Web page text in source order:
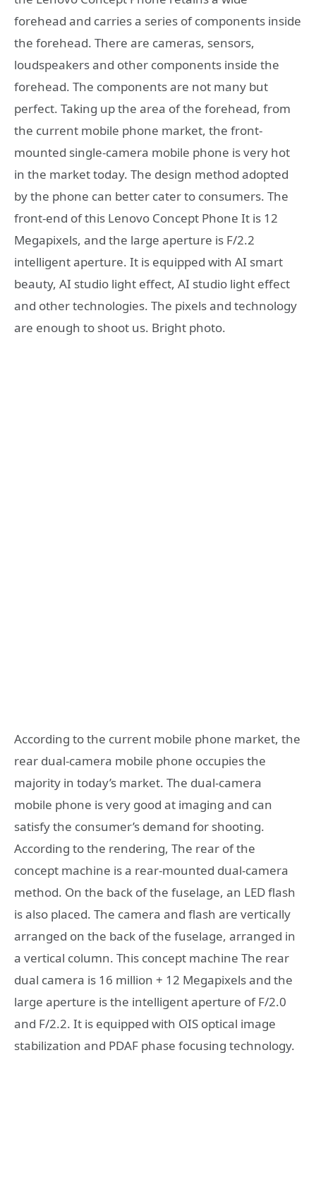
forehead and carries a series of components inside
the forehead. There are cameras, sensors,
loudspeakers and other components inside the
forehead. The components are not many but
perfect. Taking up the area of ​​the forehead, from
the current mobile phone market, the front-
mounted single-camera mobile phone is very hot
in the market today. The design method adopted
by the phone can better cater to consumers. The
front-end of this Lenovo Concept Phone It is 12
Megapixels, and the large aperture is F/2.2
intelligent aperture. It is equipped with AI smart
beauty, AI studio light effect, AI studio light effect
and other technologies. The pixels and technology
are enough to shoot us. Bright photo.
According to the current mobile phone market, the
rear dual-camera mobile phone occupies the
majority in today’s market. The dual-camera
mobile phone is very good at imaging and can
satisfy the consumer’s demand for shooting.
According to the rendering, The rear of the
concept machine is a rear-mounted dual-camera
method. On the back of the fuselage, an LED flash
is also placed. The camera and flash are vertically
arranged on the back of the fuselage, arranged in
a vertical column. This concept machine The rear
dual camera is 16 million + 12 Megapixels and the
large aperture is the intelligent aperture of F/2.0
and F/2.2. It is equipped with OIS optical image
stabilization and PDAF phase focusing technology.